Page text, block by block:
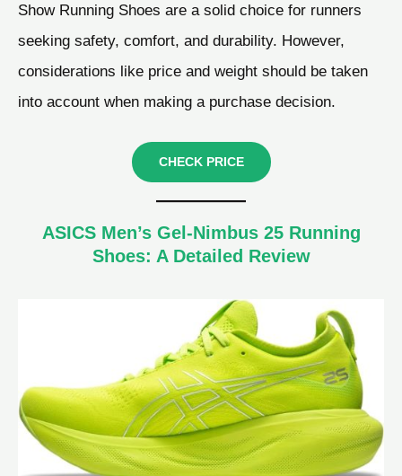
Show Running Shoes are a solid choice for runners
seeking safety, comfort, and durability. However,
considerations like price and weight should be taken
into account when making a purchase decision.
CHECK PRICE
ASICS Men’s Gel-Nimbus 25 Running
Shoes: A Detailed Review